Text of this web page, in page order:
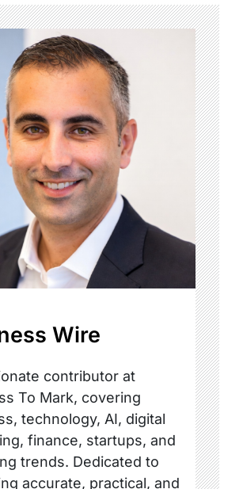
Wire
contributor at
To Mark, covering
technology, AI, digital
finance, startups, and
trends. Dedicated to
accurate, practical, and